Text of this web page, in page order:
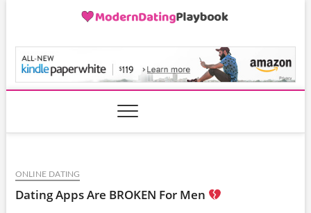
ONLINE DATING
Dating Apps Are BROKEN For Men